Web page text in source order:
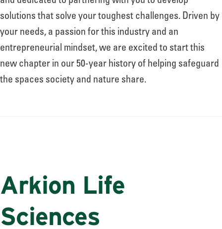
solutions that solve your toughest challenges. Driven by
your needs, a passion for this industry and an
entrepreneurial mindset, we are excited to start this
new chapter in our 50-year history of helping safeguard
the spaces society and nature share.
Arkion Life
Sciences